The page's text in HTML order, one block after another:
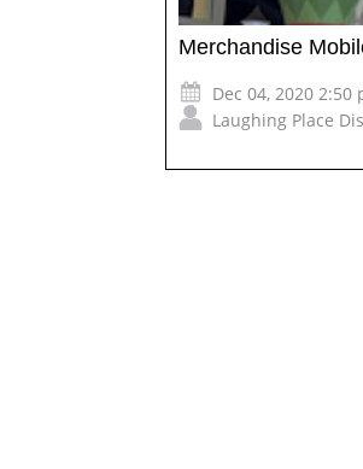
Merchandise
Dec 04, 2020 2:50
Laughing Place